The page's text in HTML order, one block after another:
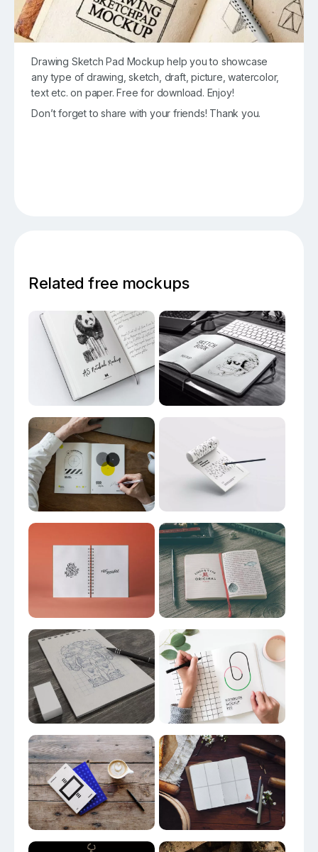
Drawing Sketch Pad Mockup help you to showcase
any type of drawing, sketch, draft, picture, watercolor,
text etc. on paper. Free for download. Enjoy!
Don’t forget to share with your friends! Thank you.
Related free mockups